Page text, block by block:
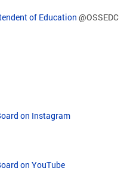
of Education @OSSEDC
on Instagram
on YouTube